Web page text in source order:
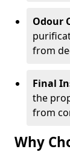
Odour
from
Final
the
from
Why